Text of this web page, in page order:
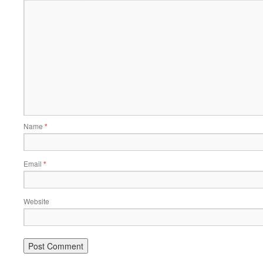
Name *
Email *
Website